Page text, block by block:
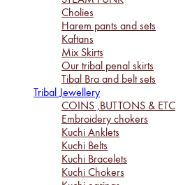
Cholies
Harem pants and sets
Kaftans
Mix Skirts
Our tribal penal skirts
Tibal Bra and belt sets
Tribal Jewellery
COINS ,BUTTONS & ETC
Embroidery chokers
Kuchi Anklets
Kuchi Belts
Kuchi Bracelets
Kuchi Chokers